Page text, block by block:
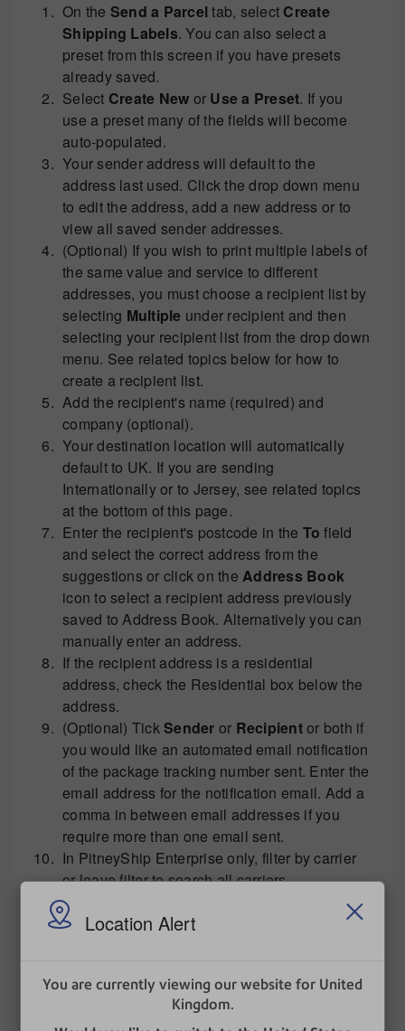
Location Alert
You are currently viewing our website for United
Kingdom.
On the Send a Parceltab, select Create
Shipping Labels. You can also select a
preset from this screen if you have presets
already saved.
Select Create New or Use a Preset. If you
use a preset many of the fields will become
auto-populated.
Your sender address will default to the
address last used. Click the drop down menu
to edit the address, add a new address or to
view all saved sender addresses.
(Optional) If you wish to print multiple labels of
the same value and service to different
addresses, you must choose a recipient list by
selecting Multiple under recipient and then
selecting your recipient list from the drop down
menu. See related topics below for how to
create a recipient list.
Add the recipient's name (required) and
company (optional).
Your destination location will automatically
default to UK. If you are sending
Internationally or to Jersey, see related topics
at the bottom of this page.
Enter the recipient's postcode in the To field
and select the correct address from the
suggestions or click on the Address Book
icon to select a recipient address previously
saved to Address Book. Alternatively you can
manually enter an address.
If the recipient address is a residential
address, check the Residential box below the
address.
(Optional) TickSender or Recipientor both if
you would like an automated email notification
of the package tracking number sent. Enter the
email address for the notification email. Add a
comma in between email addresses if you
require more than one email sent.
In PitneyShip Enterprise only, filter by carrier
or leave filter to search all carriers.
Select your packaging type from the drop
down menu.
Enter theweight. If you have an attached
Get Weightto weigh the item on